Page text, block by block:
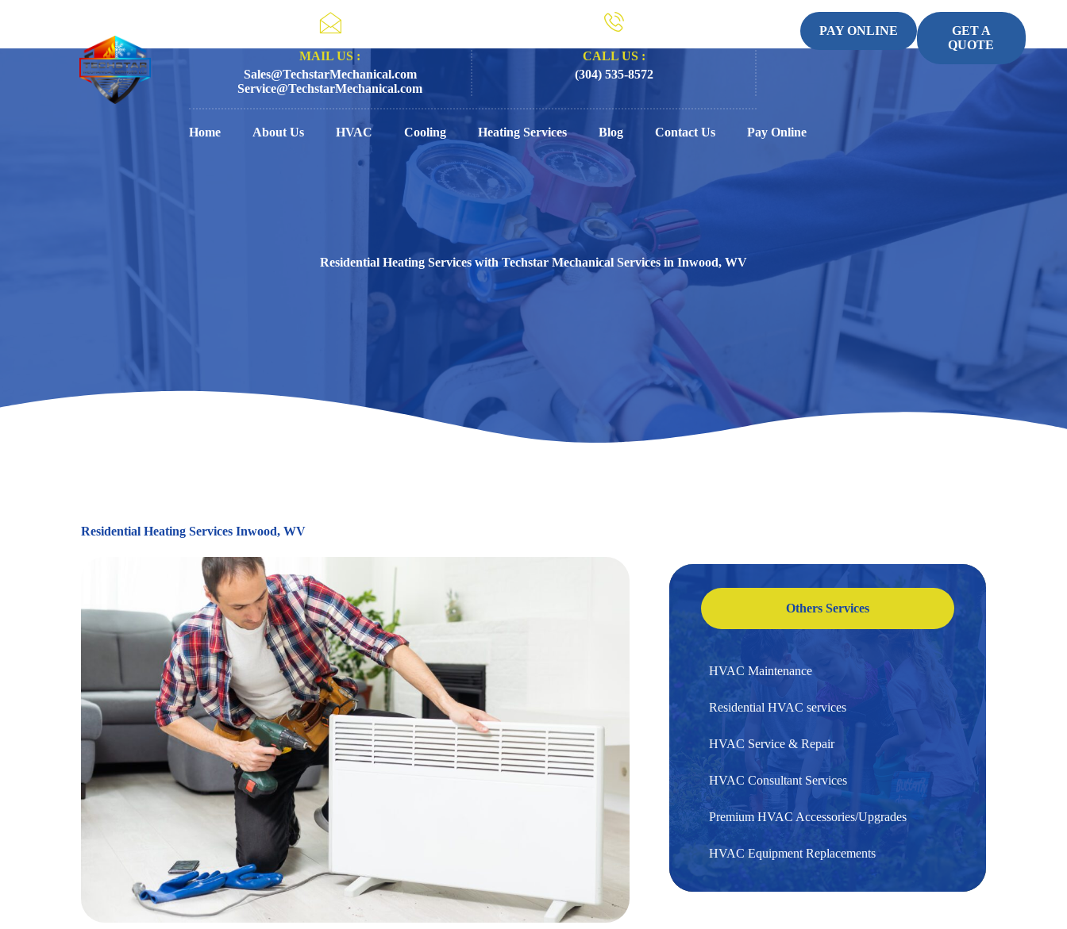
MAIL US :
Sales@TechstarMechanical.com
Service@TechstarMechanical.com
CALL US :
(304) 535-8572
PAY ONLINE
GET A
QUOTE
Home About Us HVAC Cooling Heating Services Blog Contact Us Pay Online
Residential Heating Services with Techstar Mechanical Services in Inwood, WV
Residential Heating Services Inwood, WV
Others Services
HVAC Maintenance
Residential HVAC services
HVAC Service & Repair
HVAC Consultant Services
Premium HVAC Accessories/Upgrades
HVAC Equipment Replacements